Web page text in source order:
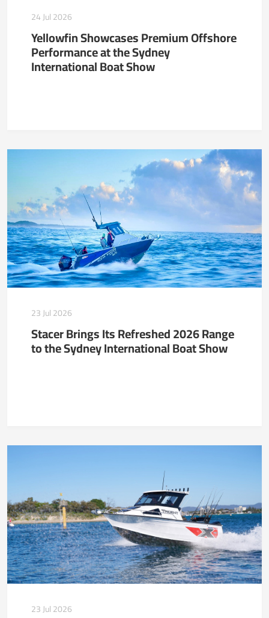
24 Jul 2026
Yellowfin Showcases Premium Offshore
Performance at the Sydney
International Boat Show
23 Jul 2026
Stacer Brings Its Refreshed 2026 Range
to the Sydney International Boat Show
23 Jul 2026